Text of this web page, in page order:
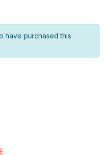
have purchased this